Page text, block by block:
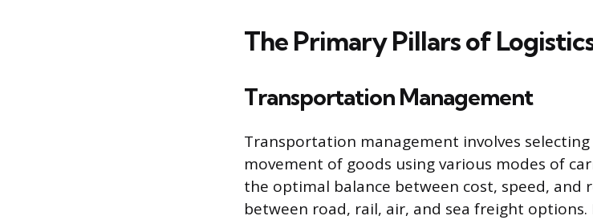
The Primary Pillars of
Transportation Management
Transportation management involves
movement of goods using various modes of
the optimal balance between cost, speed, and
between road, rail, air, and sea freight